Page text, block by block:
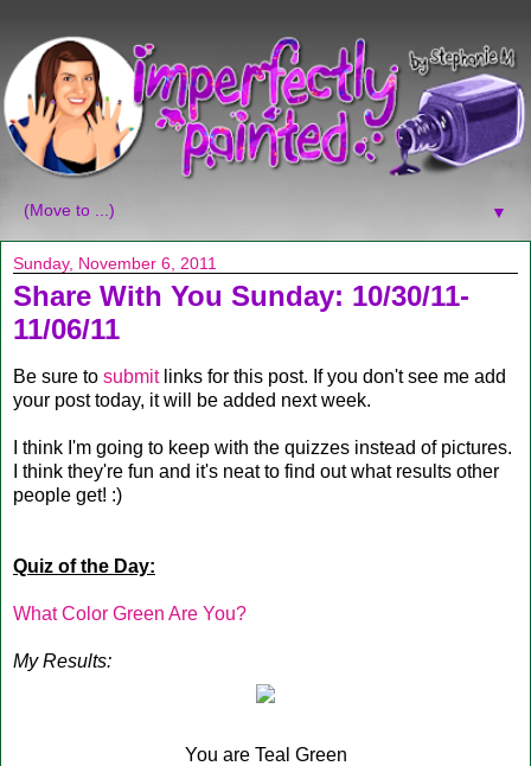
▼
Sunday, November 6, 2011
Share With You Sunday: 10/30/11-
11/06/11
Be sure to submitlinks for this post. If you don't see me add
your post today, it will be added next week.
I think I'm going to keep with the quizzes instead of pictures.
I think they're fun and it's neat to find out what results other
people get! :)
Quiz of the Day:
What Color Green Are You?
My Results:
You are Teal Green